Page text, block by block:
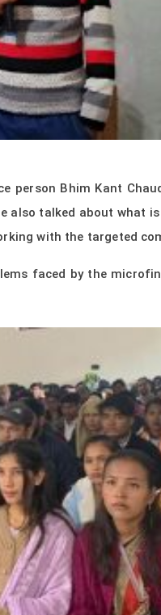
person Bhim Kant
talked about what
with the targeted
faced by the